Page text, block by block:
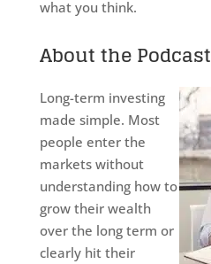
what you think.
About the Podcast
Long-term investing
made simple. Most
people enter the
markets without
understanding how to
grow their wealth
over the long term or
clearly hit their